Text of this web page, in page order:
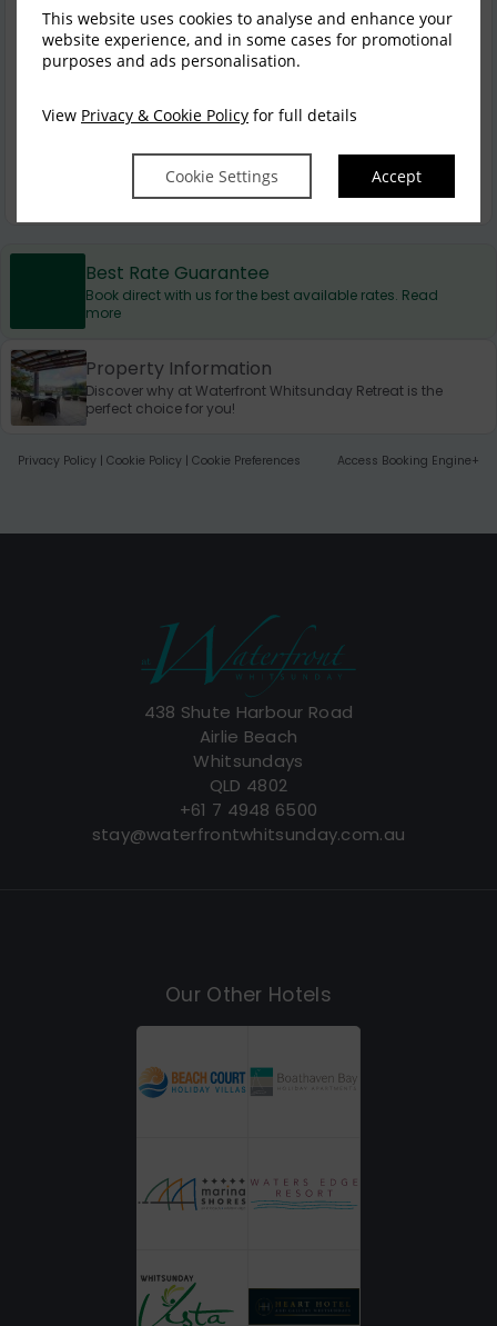
This website uses cookies to analyse and enhance your
website experience, and in some cases for promotional
purposes and ads personalisation.
View Privacy & Cookie Policy for full details
Cookie Settings Accept
incl. taxes & fees
Book now
$1,198.00
incl. taxes & fees
Book now
Best Rate Guarantee
Book direct with us for the best available rates. Read
more
Property Information
Discover why at Waterfront Whitsunday Retreat is the
perfect choice for you!
Privacy Policy | Cookie Policy | Cookie Preferences Access Booking Engine+
438 Shute Harbour Road
Airlie Beach
Whitsundays
QLD 4802
+61 7 4948 6500
stay@waterfrontwhitsunday.com.au
Our Other Hotels